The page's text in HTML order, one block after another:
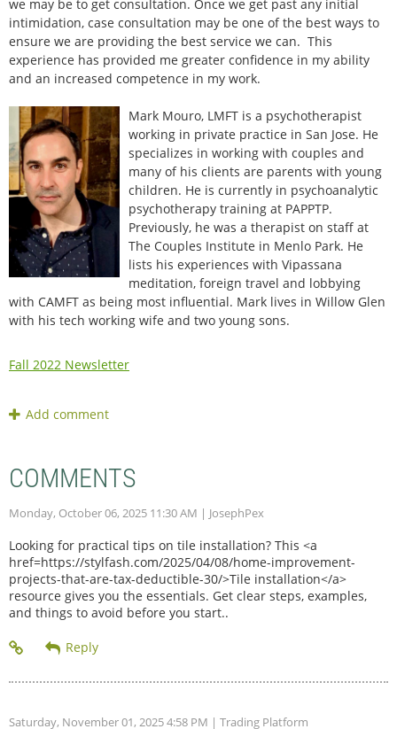
we may be to get consultation. Once we get past any initial
intimidation, case consultation may be one of the best ways to
ensure we are providing the best service we can. This
experience has provided me greater confidence in my ability
and an increased competence in my work.
Mark Mouro, LMFT is a psychotherapist
working in private practice in San Jose. He
specializes in working with couples and
many of his clients are parents with young
children. He is currently in psychoanalytic
psychotherapy training at PAPPTP.
Previously, he was a therapist on staff at
The Couples Institute in Menlo Park. He
lists his experiences with Vipassana
meditation, foreign travel and lobbying
with CAMFT as being most influential. Mark lives in Willow Glen
with his tech working wife and two young sons.
Fall 2022 Newsletter
COMMENTS
Monday, October 06, 2025 11:30 AM | JosephPex
Looking for practical tips on tile installation? This <a
href=https://stylfash.com/2025/04/08/home-improvement-
projects-that-are-tax-deductible-30/>Tile installation</a>
resource gives you the essentials. Get clear steps, examples,
and things to avoid before you start..
Saturday, November 01, 2025 4:58 PM | Trading Platform